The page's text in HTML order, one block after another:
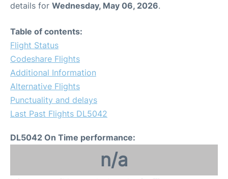
details for Wednesday, May 06, 2026.
Table of contents:
Flight Status
Codeshare Flights
Additional Information
Alternative Flights
Punctuality and delays
Last Past Flights DL5042
DL5042 On Time performance:
n/a